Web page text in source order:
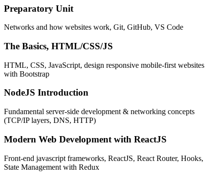
Preparatory Unit
Networks and how websites work, Git, GitHub, VS Code
The Basics, HTML/CSS/JS
HTML, CSS, JavaScript, design responsive mobile-first websites
with Bootstrap
NodeJS Introduction
Fundamental server-side development & networking concepts
(TCP/IP layers, DNS, HTTP)
Modern Web Development with ReactJS
Front-end javascript frameworks, ReactJS, React Router, Hooks,
State Management with Redux